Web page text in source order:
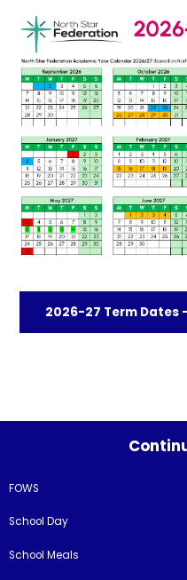
2026-27 Term Dates -
FOWS
School Day
School Meals